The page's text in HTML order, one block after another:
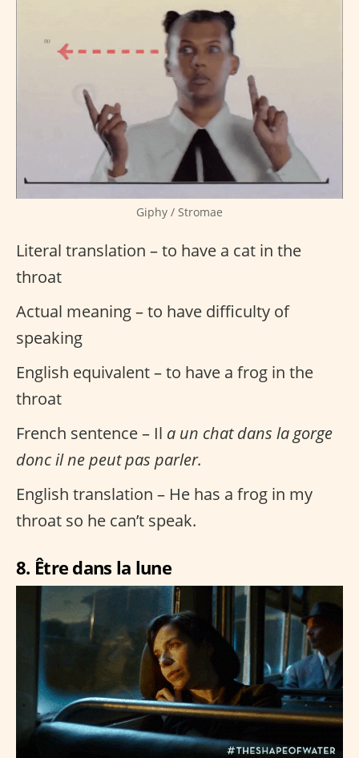
Giphy / Stromae
Literal translation – to have a cat in the
throat
Actual meaning – to have difficulty of
speaking
English equivalent – to have a frog in the
throat
French sentence – Il a un chat dans la gorge
donc il ne peut pas parler.
English translation – He has a frog in my
throat so he can’t speak.
8. Être dans la lune